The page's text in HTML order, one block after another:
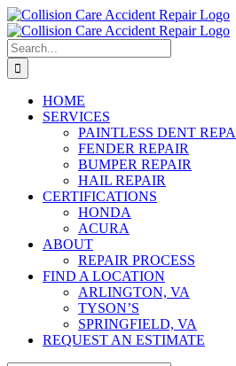
Skip
to
content
Search
for:
HOME
SERVICES
PAINTLESS DENT
FENDER REPAIR
BUMPER REPAIR
HAIL REPAIR
CERTIFICATIONS
HONDA
ACURA
ABOUT
REPAIR PROCESS
FIND A LOCATION
ARLINGTON, VA
TYSON’S
SPRINGFIELD, VA
REQUEST AN ESTIMATE